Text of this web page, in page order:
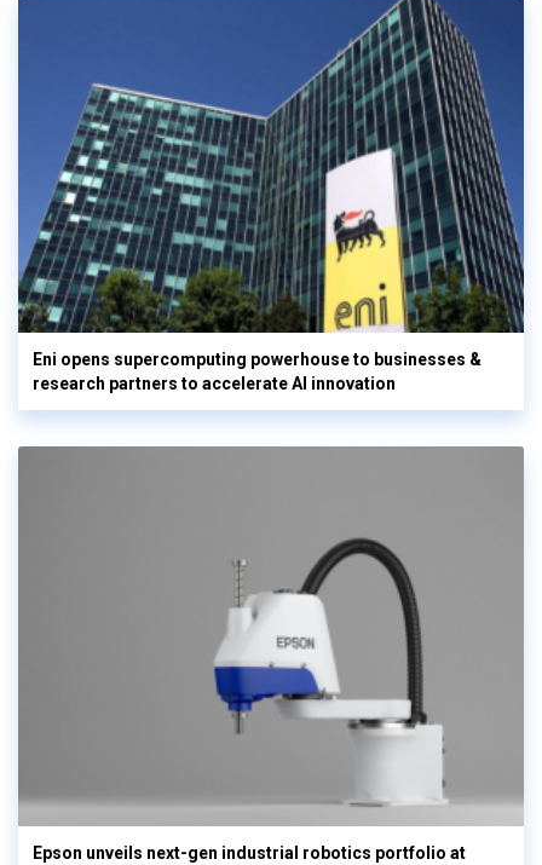
Eni opens supercomputing powerhouse to businesses &
research partners to accelerate AI innovation
Epson unveils next-gen industrial robotics portfolio at